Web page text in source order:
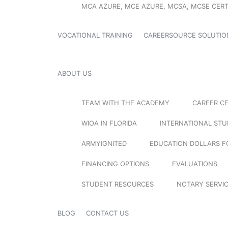
MCA AZURE, MCE AZURE, MCSA, MCSE
VOCATIONAL TRAINING CAREERSOURCE
ABOUT US
TEAM WITH THE ACADEMY CAREER
WIOA IN FLORIDA INTERNATIONAL
ARMYIGNITED EDUCATION DOLLARS
FINANCING OPTIONS EVALUATIONS
STUDENT RESOURCES NOTARY
BLOG CONTACT US